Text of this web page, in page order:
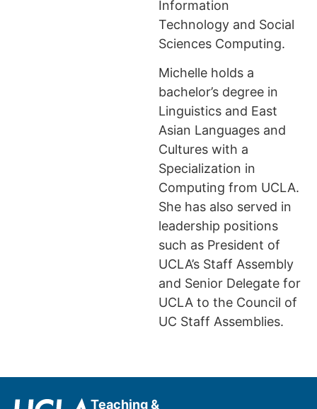
Information
Technology and Social
Sciences Computing.
Michelle holds a
bachelor’s degree in
Linguistics and East
Asian Languages and
Cultures with a
Specialization in
Computing from UCLA.
She has also served in
leadership positions
such as President of
UCLA’s Staff Assembly
and Senior Delegate for
UCLA to the Council of
UC Staff Assemblies.
Teaching &